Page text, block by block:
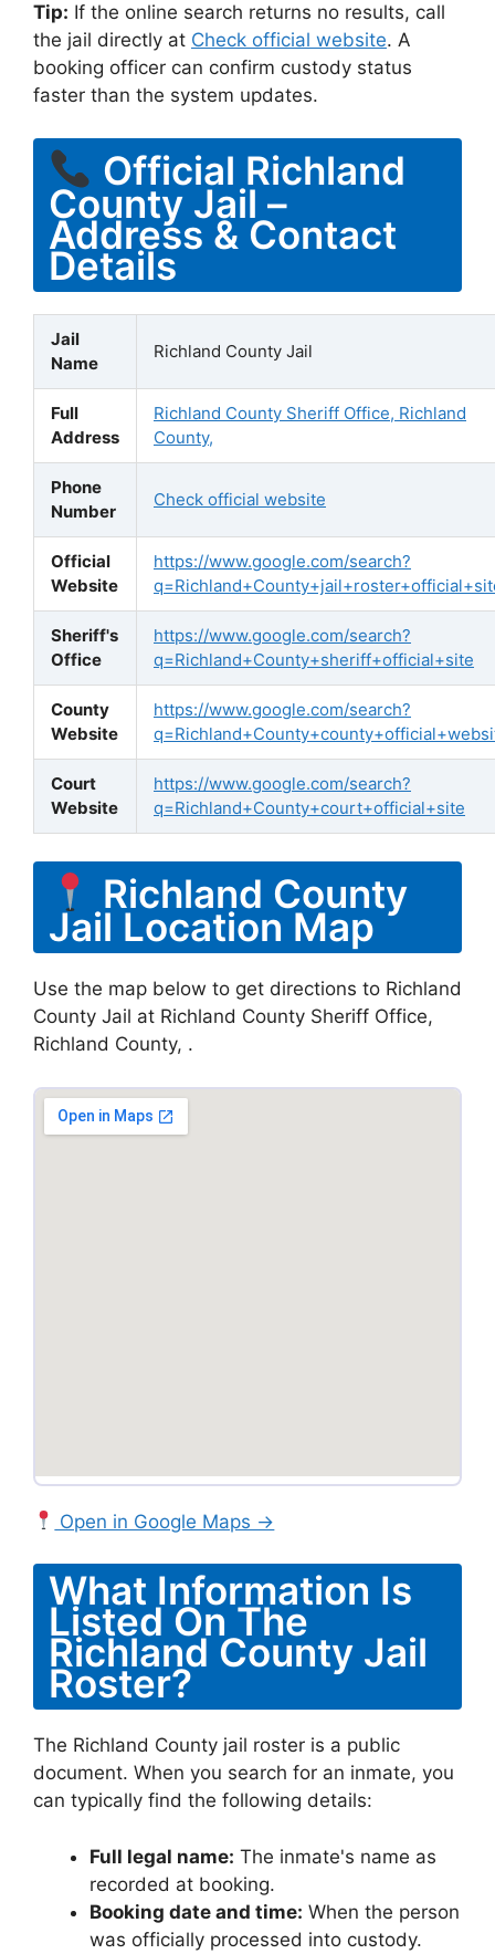
Tip: If the online search returns no results, call
the jail directly at Check official website. A
booking officer can confirm custody status
faster than the system updates.
Official Richland
County Jail –
Address & Contact
Details
Jail
Name
Richland County Jail
Full
Address
Richland County Sheriff Office, Richland
County,
Phone
Number
Check official website
Official
Website
https://www.google.com/search?
Sheriff's
Office
https://www.google.com/search?
q=Richland+County+sheriff+official+site
County
Website
https://www.google.com/search?
Court
Website
https://www.google.com/search?
q=Richland+County+court+official+site
Richland County
Jail Location Map
Use the map below to get directions to Richland
County Jail at Richland County Sheriff Office,
Richland County, .
Open in Google Maps →
What Information Is
Listed On The
Richland County Jail
Roster?
The Richland County jail roster is a public
document. When you search for an inmate, you
can typically find the following details:
Full legal name: The inmate's name as
recorded at booking.
Booking date and time: When the person
was officially processed into custody.